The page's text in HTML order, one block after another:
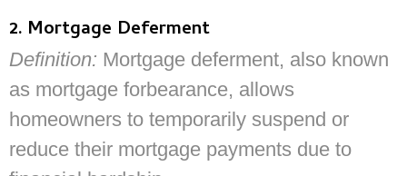
2. Mortgage Deferment
Definition: Mortgage deferment, also known
as mortgage forbearance, allows
homeowners to temporarily suspend or
reduce their mortgage payments due to